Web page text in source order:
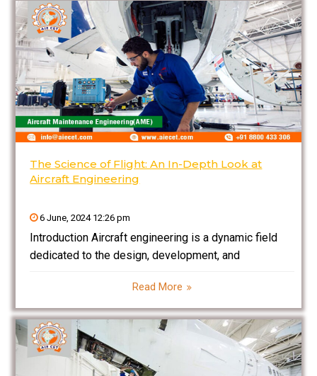
more efficient, and environmentally friendly.
Innovations in aerodynamics and propulsion are
The Science of Flight: An In-Depth Look at
Aircraft Engineering
6 June, 2024 12:26 pm
Introduction Aircraft engineering is a dynamic field
dedicated to the design, development, and
aerodynamics, materials science, propulsion, and
avionics to create safe and efficient flying machines.
This blog explores the fundamentals of aircraft
Read More